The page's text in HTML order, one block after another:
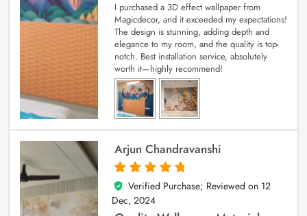
I purchased a 3D effect wallpaper from
Magicdecor, and it exceeded my expectations!
The design is stunning, adding depth and
elegance to my room, and the quality is top-
notch. Best installation service, absolutely
worth it—highly recommend!
Arjun Chandravanshi
5
out of 5
Verified Purchase; Reviewed on 12
Dec, 2024